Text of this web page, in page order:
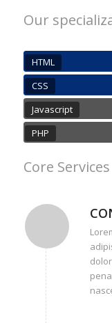
Our
HTML
CSS
Javascript
PHP
Core Services